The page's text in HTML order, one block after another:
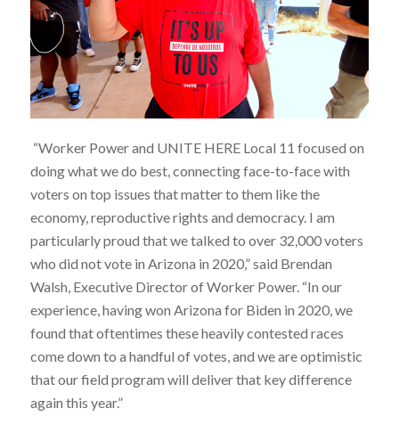
“Worker Power and UNITE HERE Local 11 focused on
doing what we do best, connecting face-to-face with
voters on top issues that matter to them like the
economy, reproductive rights and democracy. I am
particularly proud that we talked to over 32,000 voters
who did not vote in Arizona in 2020,” said Brendan
Walsh, Executive Director of Worker Power. “In our
experience, having won Arizona for Biden in 2020, we
found that oftentimes these heavily contested races
come down to a handful of votes, and we are optimistic
that our field program will deliver that key difference
again this year.”